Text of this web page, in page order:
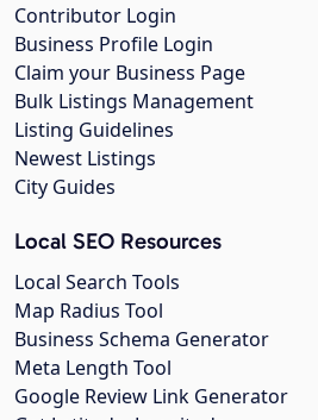
Contributor Login
Business Profile Login
Claim your Business Page
Bulk Listings Management
Listing Guidelines
Newest Listings
City Guides
Local SEO Resources
Local Search Tools
Map Radius Tool
Business Schema Generator
Meta Length Tool
Google Review Link Generator